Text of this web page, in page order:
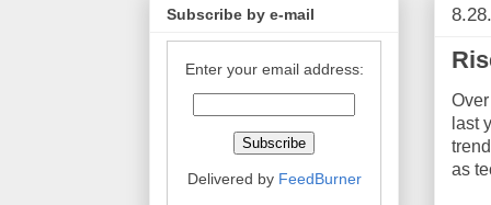
last
as
Subscribe by e-mail
Enter your email address:
Delivered by FeedBurner